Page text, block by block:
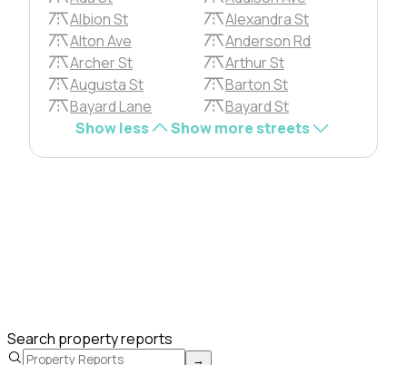
Albion St
Alexandra St
Alton Ave
Anderson Rd
Archer St
Arthur St
Augusta St
Barton St
Bayard Lane
Bayard St
Show less
Show more streets
Search property reports
→